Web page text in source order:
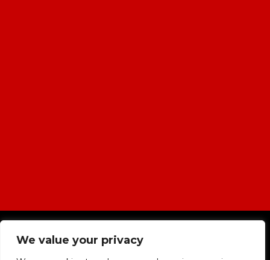
We value your privacy
|Cookies & Privacy Policy